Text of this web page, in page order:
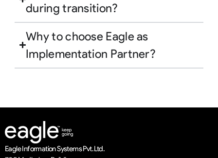
during transition?
Why to choose Eagle as
Implementation Partner?
Eagle Information Systems Pvt. Ltd.